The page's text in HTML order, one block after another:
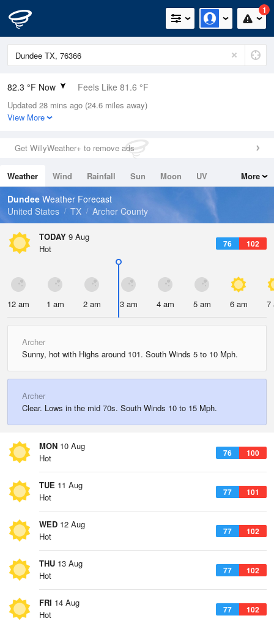
1
82.3 °F Now Feels Like 81.6 °F
Relative Humidity
55%
0in (0in Last Hour)
Wind
Dew Point
64.3 °F
Pressure
Updated 28 mins ago (24.6 miles away)
View More
Get WillyWeather+ to remove ads
Weather Wind Rainfall Sun Moon
UV
Tides
Swell
More
Dundee Weather Forecast
United States
TX Archer County
TODAY 9 Aug
76 102
Hot
12 am 1 am 2 am 3 am 4 am 5 am 6 am 7
Archer
Sunny, hot with Highs around 101. South Winds 5 to 10 Mph.
Archer
Clear. Lows in the mid 70s. South Winds 10 to 15 Mph.
MON 10 Aug
76 100
Hot
TUE 11 Aug
77 101
Hot
WED 12 Aug
77 102
Hot
THU 13 Aug
77 102
Hot
FRI 14 Aug
77 102
Hot